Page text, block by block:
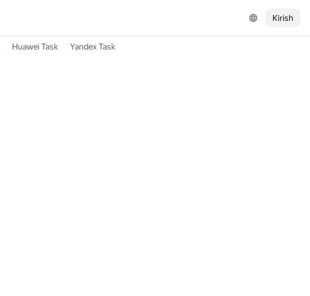
Kirish
Huawei Task Yandex Task